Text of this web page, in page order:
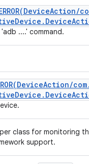
DeviceAction/
Device . Device
'adb ....' command.
DeviceAction/com.
Device . Device
class for monitoring
support.